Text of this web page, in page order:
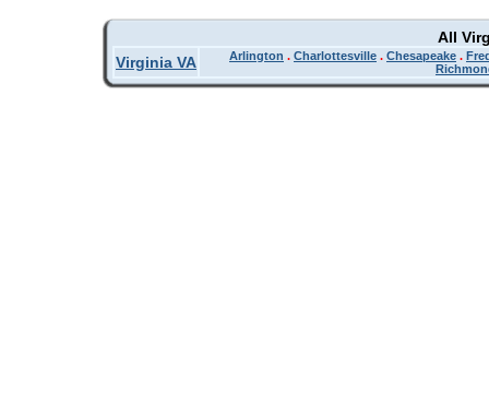
All
Virginia VA
Arlington . Charlottesville . Chesapeake .